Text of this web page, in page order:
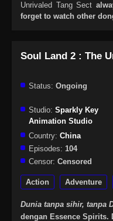
Unrivaled Tang Sect
forget to watch other
Soul Land 2 : The
Status: Ongoing
Studio: Sparkly Key
Animation Studio
Country: China
Episodes: 104
Censor: Censored
Action Adventure
Dunia tanpa sihir, tanpa
dengan Essence Spirits.